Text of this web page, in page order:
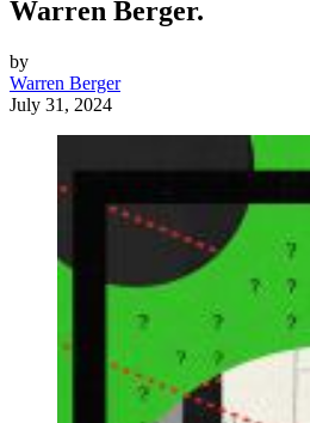
Warren Berger.
by
Warren Berger
July 31, 2024